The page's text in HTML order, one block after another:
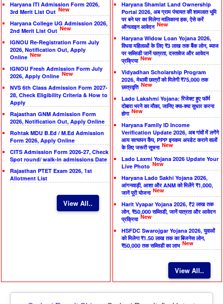
Haryana ITI Admission Form 2026,
3rd Merit List Out New
Haryana College UG Admission 2026,
2nd Merit List Out New
IGNOU Re-Registration Form July
2026, Notification Out, Apply
Online New
IGNOU Fresh Admission Form July
2026, Apply Online New
NVS 6th Class Admission Form 2027-
28, Check Eligibility Criteria & How to
Apply
Rajasthan GNM Admission Form
2026, Notification Out, Apply Online
Rohtak MDU B.Ed / M.Ed Admission
Form 2026, Apply Online
CITS Admission Form 2026-27, Check
Spot round/ walk-in admissions Date
Rajasthan PTET Exam 2026, 1st
Allotment List
View All..
Haryana Shamlat Land Ownership
Portal 2026, अब ग्राम पंचायत की शामलात भूमि
पर बने घर का मिलेगा मालिकाना हक, ऐसे करें
ऑनलाइन आवेदन New
Haryana Widow Loan Yojana 2026,
विधवा महिलाओं के लिए ₹3 लाख तक बैंक लोन, ब्याज
पर सब्सिडी जानें पात्रता, दस्तावेज और आवेदन
प्रक्रिया New
Vidyadhan Scholarship Program
2026, मेधावी छात्रों को मिलेगी ₹75,000 तक
छात्रवृत्ति New
Lado Lakshmi Yojana: रिजेक्ट हुए फॉर्म
दोबारा भरने का मौका, जानिए क्या-क्या सुधार करना
होगा New
Haryana Family ID Income
Verification Update 2026, अब गांवों में लगेंगे
आय सत्यापन कैंप, PPP इनकम अपडेट कराने वालों
के लिए जरूरी सूचना New
Lado Laxmi Yojana 2026 Update Your
Live Photo New
Haryana Lado Sakhi Yojana 2026,
आंगनवाड़ी, आशा और ANM को मिलेंगे ₹1,000,
जानें पूरी योजना New
Harit Vyapar Yojana 2026, ₹2 लाख तक
लोन, ₹50,000 सब्सिडी, जानें पात्रता और आवेदन
प्रक्रिया New
HSFDC Swarojgar Yojana 2026, युवाओं
को मिलेगा ₹1.50 लाख तक का बिजनेस लोन,
₹50,000 तक सब्सिडी का लाभ New
View All..